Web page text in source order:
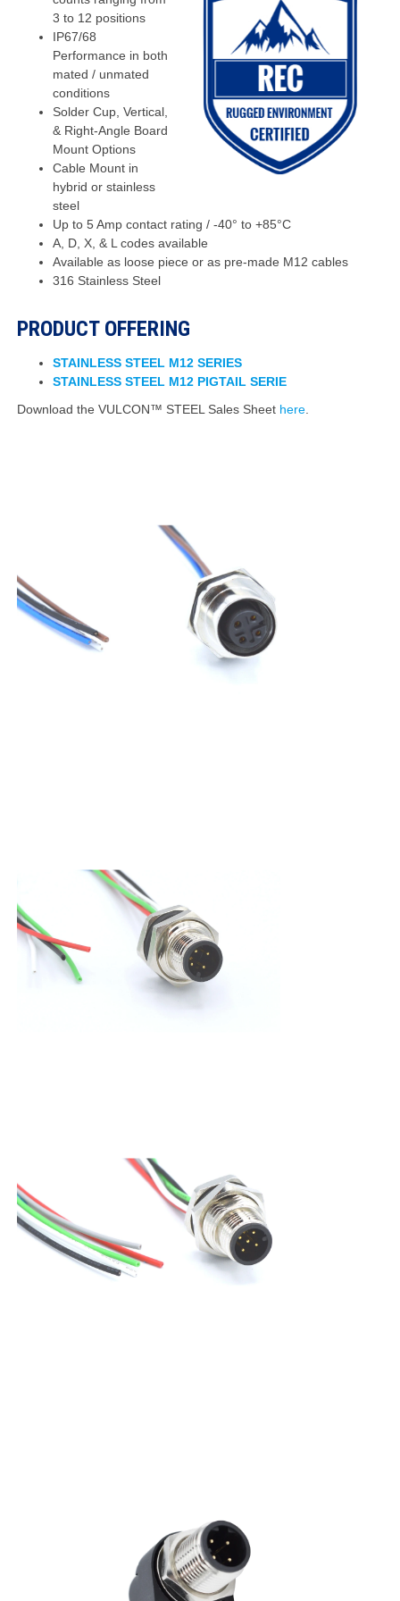
3 to 12 positions
IP67/68
Performance in both
mated / unmated
conditions
Solder Cup, Vertical,
& Right-Angle Board
Mount Options
Cable Mount in
hybrid or stainless
steel
Up to 5 Amp contact rating / -40° to +85°C
A, D, X, & L codes available
Available as loose piece or as pre-made M12 cables
316 Stainless Steel
PRODUCT OFFERING
STAINLESS STEEL M12 SERIES
STAINLESS STEEL M12 PIGTAIL SERIE
Download the VULCON™ STEEL Sales Sheet here.